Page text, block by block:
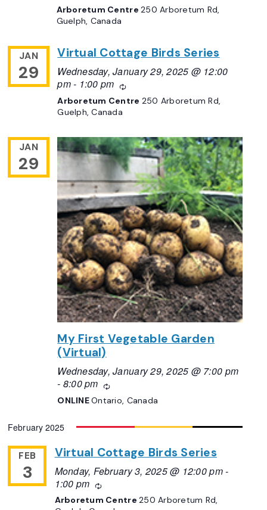
Arboretum Centre250 Arboretum Rd,
Guelph, Canada
JAN
29
Virtual Cottage Birds Series
Wednesday, January 29, 2025 @ 12:00
pm- 1:00 pm Recurring
Arboretum Centre 250 Arboretum Rd,
Guelph, Canada
JAN
29
My First Vegetable Garden
(Virtual)
Wednesday, January 29, 2025 @ 7:00 pm
- 8:00 pm Recurring
ONLINEOntario, Canada
February 2025
FEB
3
Virtual Cottage Birds Series
Monday, February 3, 2025 @ 12:00 pm-
1:00 pm
Recurring
Arboretum Centre250 Arboretum Rd,